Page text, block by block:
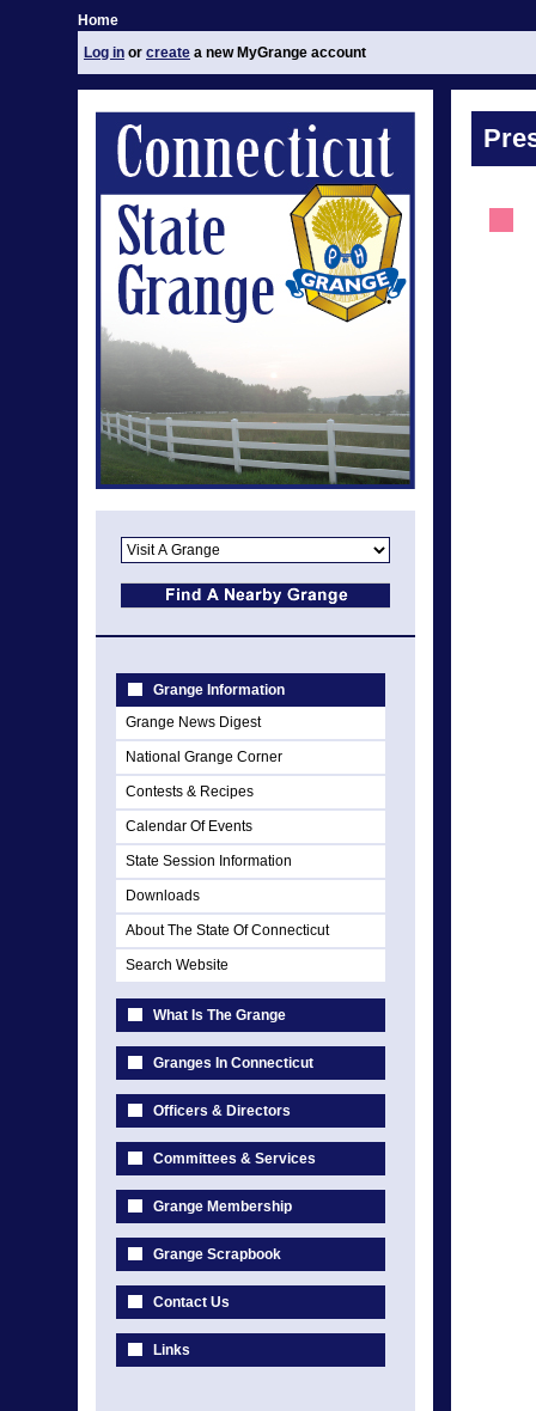
Home
Log in or create a new MyGrange account
Grange Information
Grange News Digest
National Grange Corner
Contests & Recipes
Calendar Of Events
State Session Information
Downloads
About The State Of Connecticut
Search Website
What Is The Grange
Granges In Connecticut
Officers & Directors
Committees & Services
Grange Membership
Grange Scrapbook
Contact Us
Links